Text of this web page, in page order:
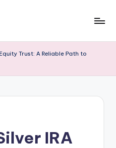
Trust: A Reliable Path to
IRA